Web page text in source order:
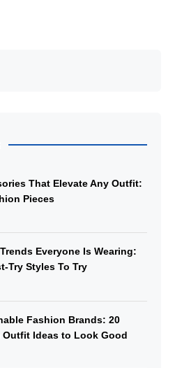
That Elevate Any Outfit:
Pieces
Everyone Is Wearing:
Try Styles To Try
Fashion Brands: 20
Outfit Ideas to Look Good